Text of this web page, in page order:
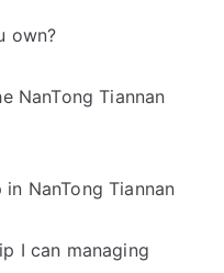
own?
NanTong Tiannan
NanTong Tiannan
I can managing